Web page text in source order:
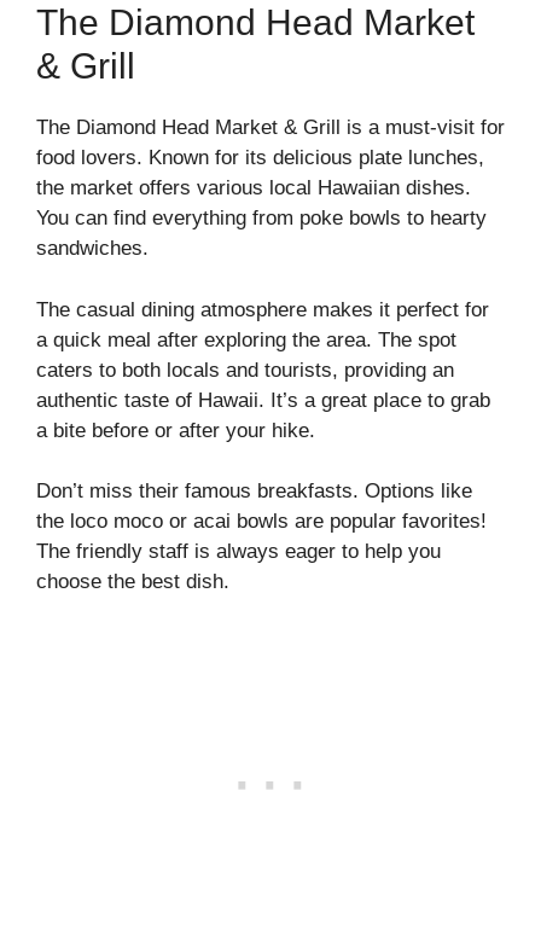
The Diamond Head Market
& Grill
The Diamond Head Market & Grill is a must-visit for
food lovers. Known for its delicious plate lunches,
the market offers various local Hawaiian dishes.
You can find everything from poke bowls to hearty
sandwiches.
The casual dining atmosphere makes it perfect for
a quick meal after exploring the area. The spot
caters to both locals and tourists, providing an
authentic taste of Hawaii. It’s a great place to grab
a bite before or after your hike.
Don’t miss their famous breakfasts. Options like
the loco moco or acai bowls are popular favorites!
The friendly staff is always eager to help you
choose the best dish.